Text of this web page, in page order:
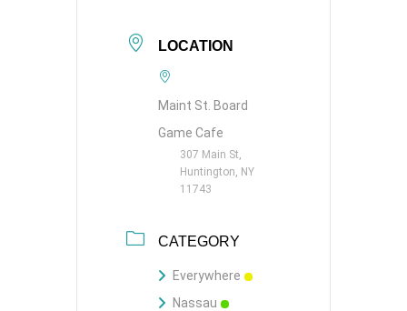
LOCATION
Maint St. Board
Game Cafe
307 Main St,
Huntington, NY
11743
CATEGORY
Everywhere
Nassau